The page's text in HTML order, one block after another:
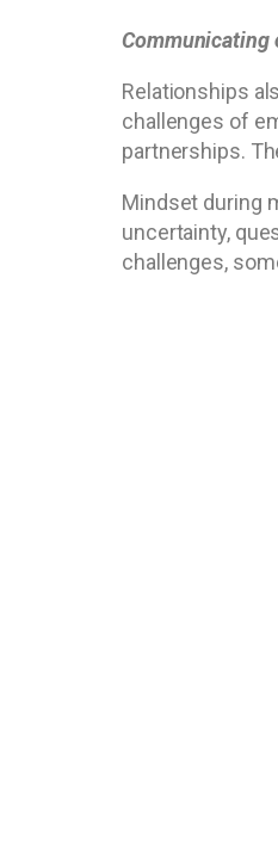
Communicating
Relationships
challenges of
partnerships.
Mindset during
uncertainty,
challenges,